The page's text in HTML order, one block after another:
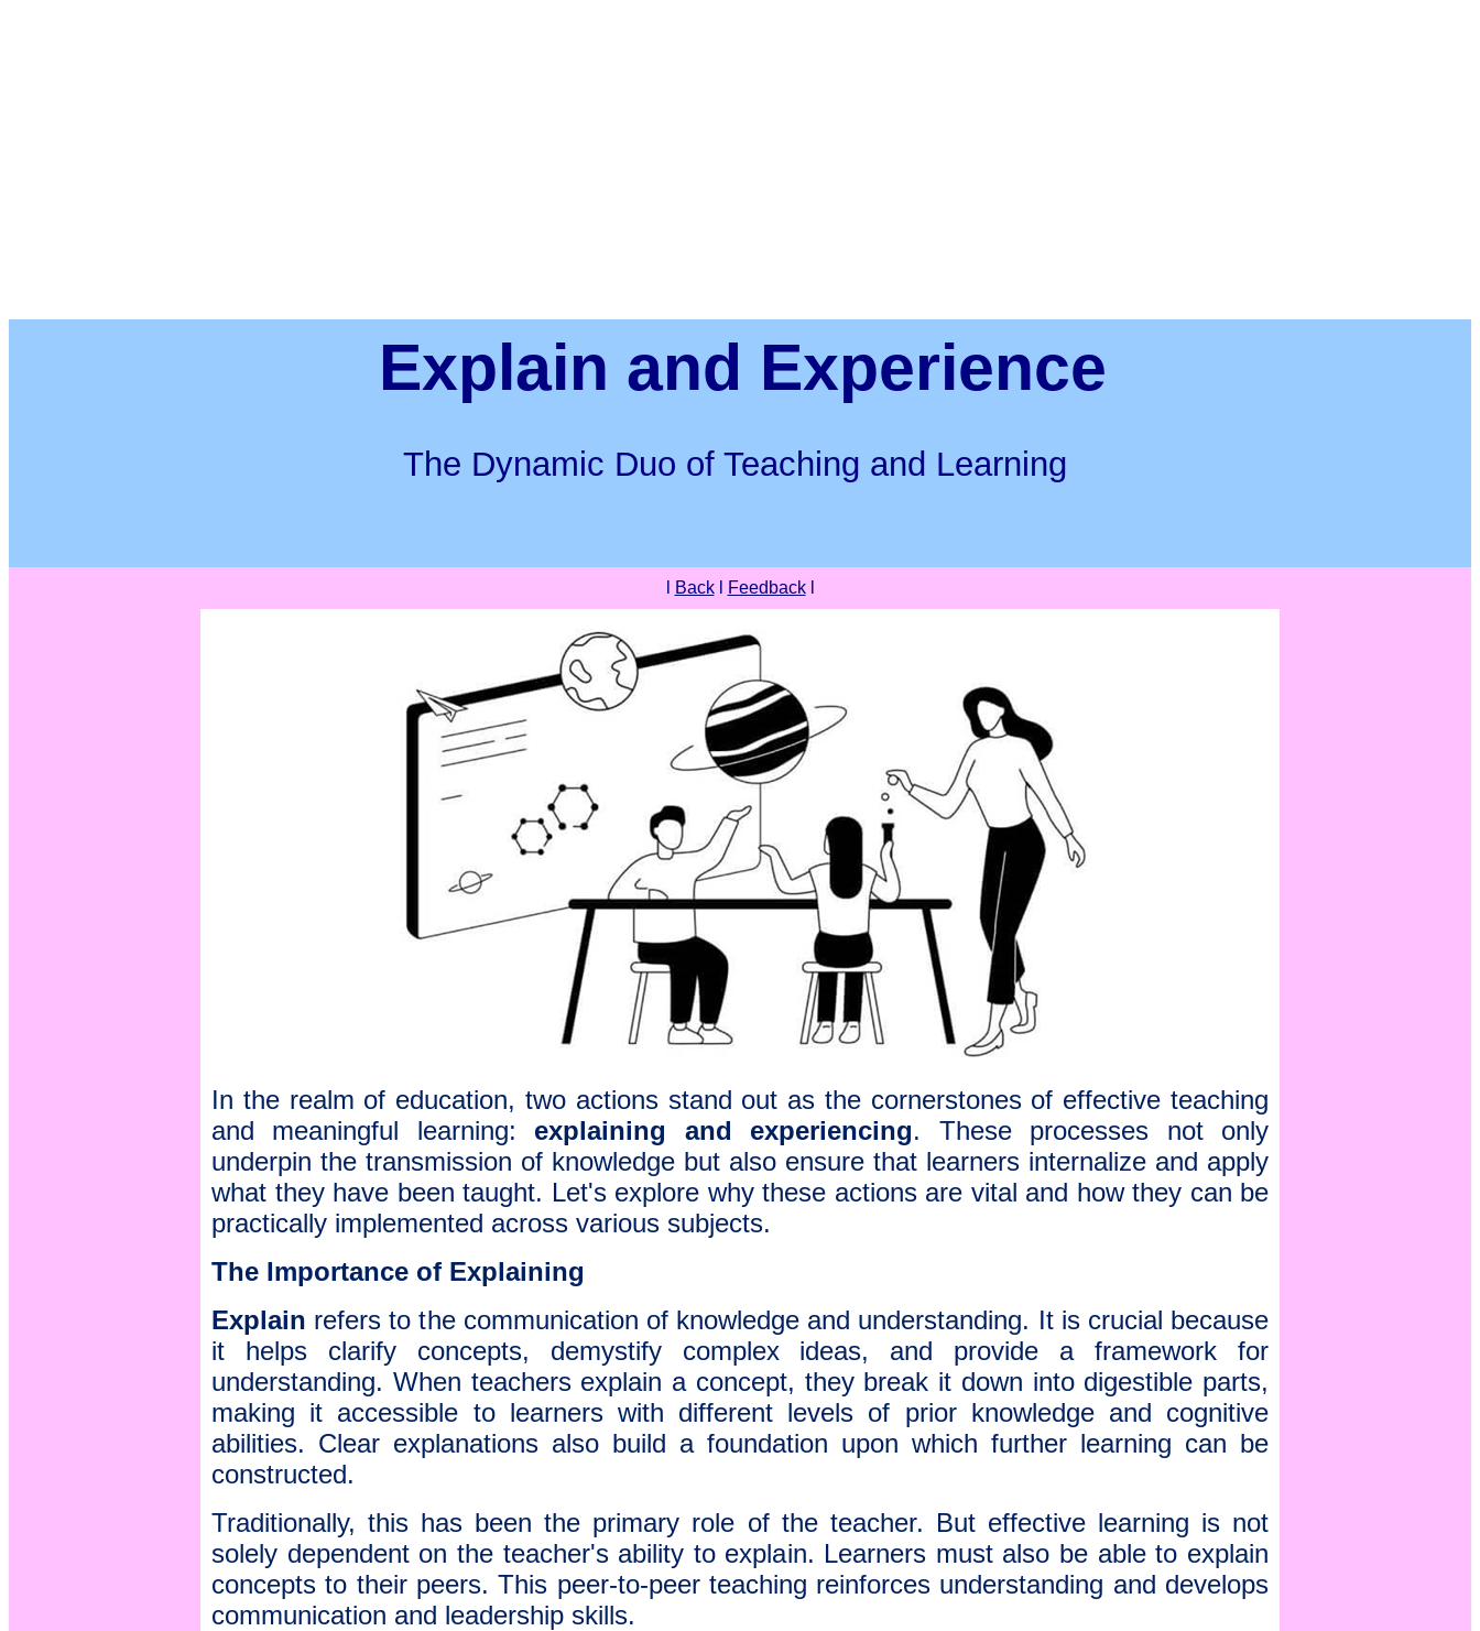
Explain and Experience
The Dynamic Duo of Teaching and Learning
Backl Feedbackl
In the realm of education, two actions stand out as the cornerstones of effective teaching
and meaningful learning: explaining and experiencing. These processes not only
underpin the transmission of knowledge but also ensure that learners internalize and apply
what they have been taught. Let's explore why these actions are vital and how they can be
practically implemented across various subjects.
The Importance of Explaining
Explain refers to the communication of knowledge and understanding. It is crucial because
it helps clarify concepts, demystify complex ideas, and provide a framework for
understanding. When teachers explain a concept, they break it down into digestible parts,
making it accessible to learners with different levels of prior knowledge and cognitive
abilities. Clear explanations also build a foundation upon which further learning can be
constructed.
Traditionally, this has been the primary role of the teacher. But effective learning is not
solely dependent on the teacher's ability to explain. Learners must also be able to explain
concepts to their peers. This peer-to-peer teaching reinforces understanding and develops
communication and leadership skills.